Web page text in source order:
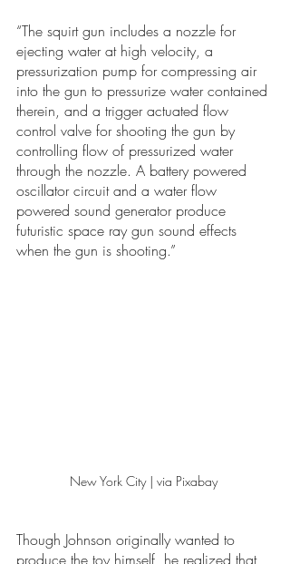
“The squirt gun includes a nozzle for
ejecting water at high velocity, a
pressurization pump for compressing air
into the gun to pressurize water contained
therein, and a trigger actuated flow
control valve for shooting the gun by
controlling flow of pressurized water
through the nozzle. A battery powered
oscillator circuit and a water flow
powered sound generator produce
futuristic space ray gun sound effects
when the gun is shooting.”
New York City | via Pixabay
Though Johnson originally wanted to
produce the toy himself, he realized that